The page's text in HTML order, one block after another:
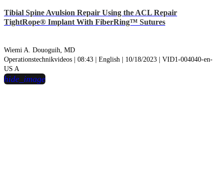
Tibial Spine Avulsion Repair Using the ACL Repair
TightRope® Implant With FiberRing™ Sutures
Wiemi A. Douoguih, MD
Operationstechnikvideos | 08:43 | English | 10/18/2023 | VID1-004040-en-
US A
hide_image